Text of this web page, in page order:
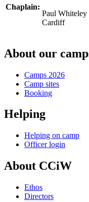
Chaplain:
Paul Whiteley
Cardiff
About our
Camps 2026
Camp sites
Booking
Helping
Helping on camp
Officer login
About CCiW
Ethos
Directors